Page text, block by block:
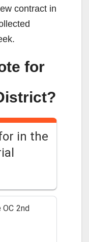
contract in
for
in the
2nd